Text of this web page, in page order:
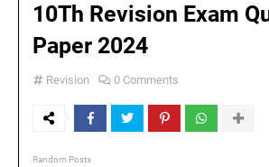
10Th Revision Exam
Paper 2024
Revision 0 Comments
Random Posts